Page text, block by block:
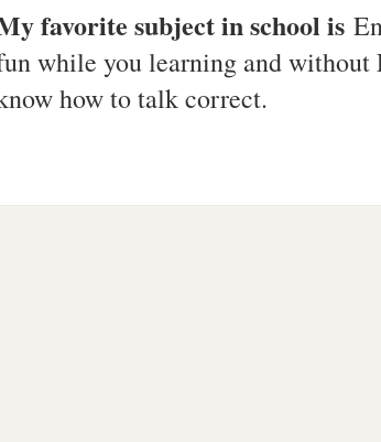
favorite subject in school is
while you learning and without
how to talk correct.